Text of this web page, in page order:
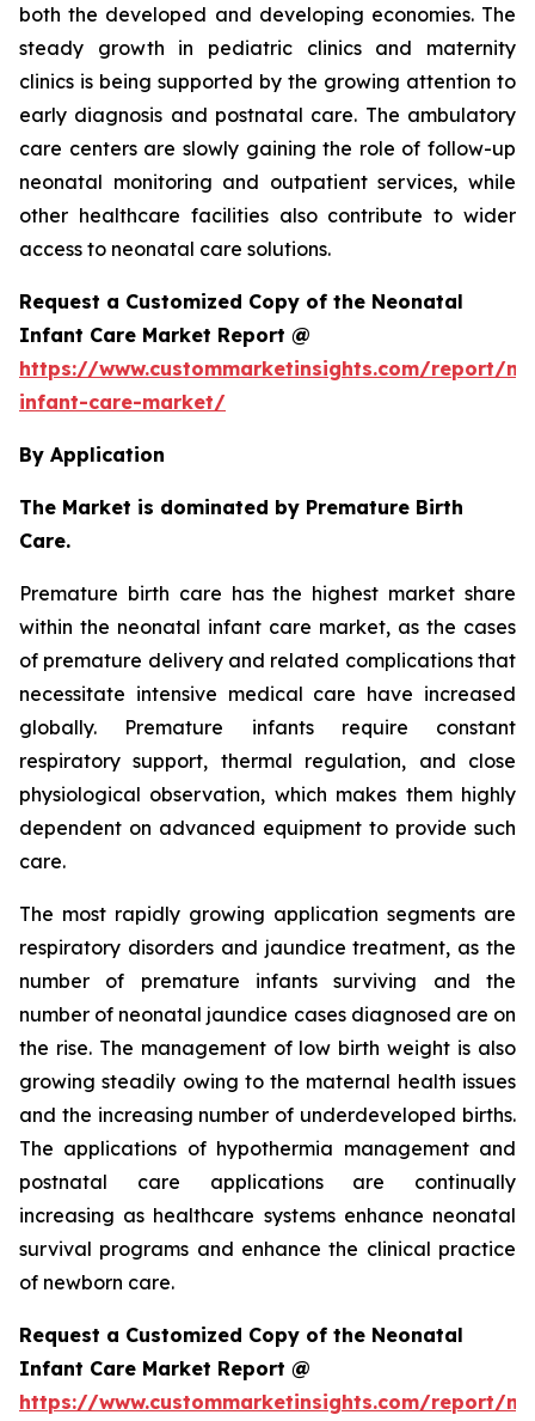
both the developed and developing economies. The
steady growth in pediatric clinics and maternity
clinics is being supported by the growing attention to
early diagnosis and postnatal care. The ambulatory
care centers are slowly gaining the role of follow-up
neonatal monitoring and outpatient services, while
other healthcare facilities also contribute to wider
access to neonatal care solutions.
Request a Customized Copy of the Neonatal
Infant Care Market Report @
https://www.custommarketinsights.com/report/
infant-care-market/
By Application
The Market is dominated by Premature Birth
Care.
Premature birth care has the highest market share
within the neonatal infant care market, as the cases
of premature delivery and related complications that
necessitate intensive medical care have increased
globally. Premature infants require constant
respiratory support, thermal regulation, and close
physiological observation, which makes them highly
dependent on advanced equipment to provide such
care.
The most rapidly growing application segments are
respiratory disorders and jaundice treatment, as the
number of premature infants surviving and the
number of neonatal jaundice cases diagnosed are on
the rise. The management of low birth weight is also
growing steadily owing to the maternal health issues
and the increasing number of underdeveloped births.
The applications of hypothermia management and
postnatal care applications are continually
increasing as healthcare systems enhance neonatal
survival programs and enhance the clinical practice
of newborn care.
Request a Customized Copy of the Neonatal
Infant Care Market Report @
https://www.custommarketinsights.com/report/